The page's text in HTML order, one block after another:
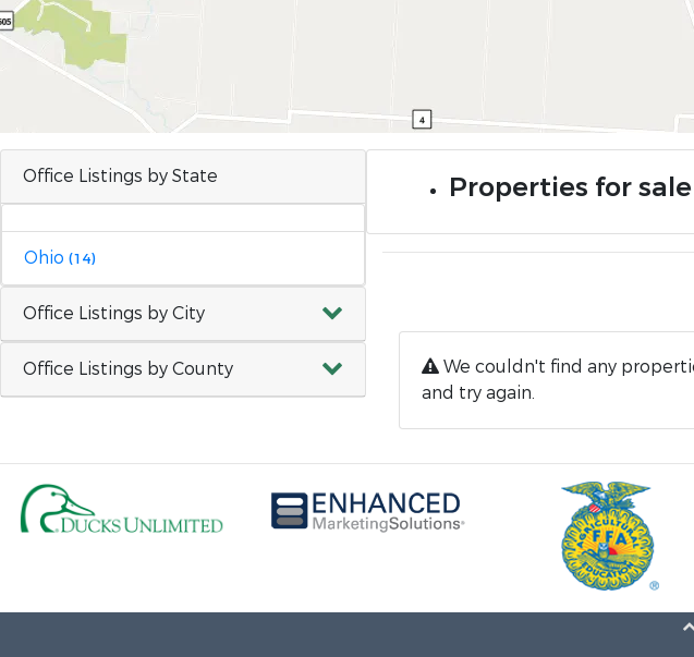
Office Listings by State
Ohio (14)
Office Listings by City
Office Listings by County
Properties for
We couldn't find any
and try again.